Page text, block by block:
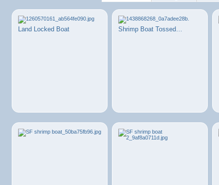
Land Locked Boat Shrimp Boat Tossed…